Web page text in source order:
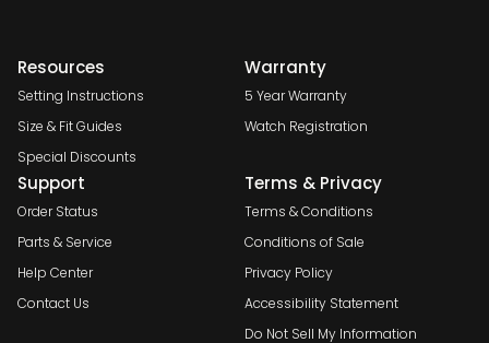
Resources
Setting Instructions
Size & Fit Guides
Special Discounts
Warranty
5 Year Warranty
Watch Registration
Support
Order Status
Parts & Service
Help Center
Contact Us
Terms & Privacy
Terms & Conditions
Conditions of Sale
Privacy Policy
Accessibility Statement
Do Not Sell My Information